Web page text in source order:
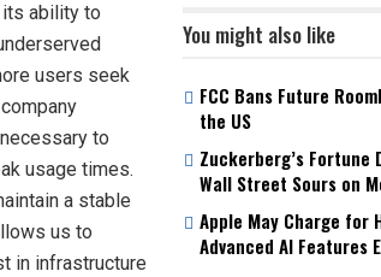
You might also like
FCC Bans Future
the US
Zuckerberg’s Fortune
Wall Street Sours on
Apple May Charge for
Advanced AI Features
its ability to
users seek
to
usage times.
a stable
us to
in infrastructure